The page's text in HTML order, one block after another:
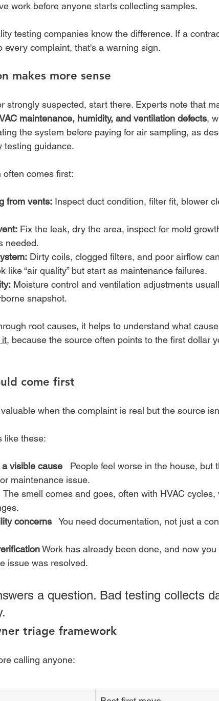
work before anyone starts collecting samples.
testing companies know the difference. If a
every complaint, that's a warning sign.
makes more sense
strongly suspected, start there. Experts note that
maintenance, humidity, and ventilation defects,
the system before paying for air sampling, as
testing guidance.
often comes first:
from vents: Inspect duct condition, filter fit, blower
Fix the leak, dry the area, inspect for mold
needed.
Dirty coils, clogged filters, and poor airflow
like “air quality” but start as maintenance failures.
Moisture control and ventilation adjustments
snapshot.
root causes, it helps to understand what
it, because the source often points to the first dollar
come first
when the complaint is real but the source
like these:
visible cause
People feel worse in the house, but
maintenance issue.
The smell comes and goes, often with HVAC cycles,
concerns
You need documentation, not just a
Work has already been done, and now you
issue was resolved.
a question. Bad testing collects
triage framework
calling anyone: